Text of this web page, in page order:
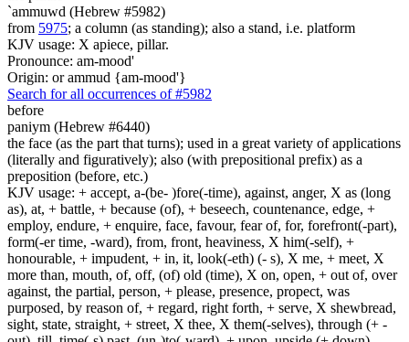
`ammuwd (Hebrew #5982)
from 5975; a column (as standing); also a stand, i.e. platform
KJV usage: X apiece, pillar.
Pronounce: am-mood'
Origin: or ammud {am-mood'}
Search for all occurrences of #5982
before
paniym (Hebrew #6440)
the face (as the part that turns); used in a great variety of applications
(literally and figuratively); also (with prepositional prefix) as a
preposition (before, etc.)
KJV usage: + accept, a-(be- )fore(-time), against, anger, X as (long
as), at, + battle, + because (of), + beseech, countenance, edge, +
employ, endure, + enquire, face, favour, fear of, for, forefront(-part),
form(-er time, -ward), from, front, heaviness, X him(-self), +
honourable, + impudent, + in, it, look(-eth) (- s), X me, + meet, X
more than, mouth, of, off, (of) old (time), X on, open, + out of, over
against, the partial, person, + please, presence, propect, was
purposed, by reason of, + regard, right forth, + serve, X shewbread,
sight, state, straight, + street, X thee, X them(-selves), through (+ -